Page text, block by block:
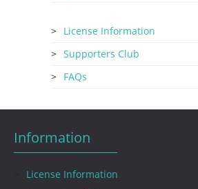
License Information
Supporters Club
FAQs
Information
License Information